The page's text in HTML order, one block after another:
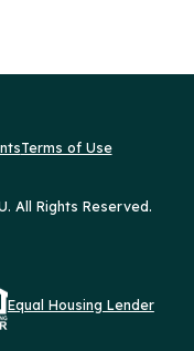
Terms of Use
All Rights Reserved.
Equal Housing Lender